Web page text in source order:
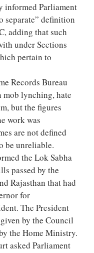
informed Parliament
separate” definition
adding that such
under Sections
pertain to
Records Bureau
mob lynching, hate
but the figures
work was
are not defined
be unreliable.
the Lok Sabha
passed by the
Rajasthan that had
for
The President
by the Council
the Home Ministry.
asked Parliament